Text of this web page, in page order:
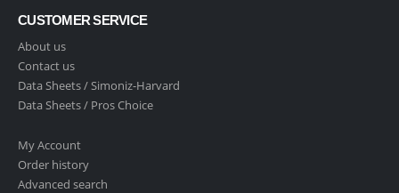
CUSTOMER SERVICE
About us
Contact us
Data Sheets /Simoniz-Harvard
Data Sheets / Pros Choice
My Account
Order history
Advanced search